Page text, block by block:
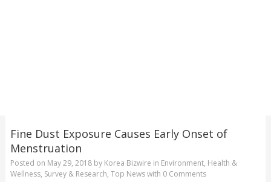
Fine Dust Exposure Causes Early Onset of
Menstruation
Posted on May 29, 2018by Korea Bizwire in Environment, Health &
Wellness, Survey & Research, Top Newswith 0 Comments